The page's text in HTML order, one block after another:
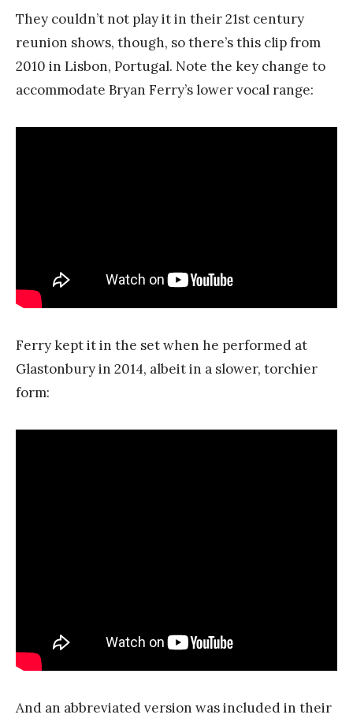
They couldn’t not play it in their 21st century
reunion shows, though, so there’s this clip from
2010 in Lisbon, Portugal. Note the key change to
accommodate Bryan Ferry’s lower vocal range:
Ferry kept it in the set when he performed at
Glastonbury in 2014, albeit in a slower, torchier
form:
And an abbreviated version was included in their